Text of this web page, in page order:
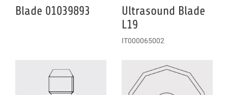
Blade 01039893
Ultrasound Blade
L19
IT000065002